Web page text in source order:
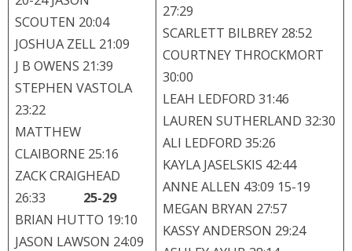
SCOUTEN 20:04
JOSHUA ZELL 21:09
J B OWENS 21:39
STEPHEN VASTOLA
23:22
MATTHEW
CLAIBORNE 25:16
ZACK CRAIGHEAD
26:33 25-29
BRIAN HUTTO 19:10
JASON LAWSON 24:09
27:29
SCARLETT BILBREY 28:52
COURTNEY THROCKMORT
30:00
LEAH LEDFORD 31:46
LAUREN SUTHERLAND 32:30
ALI LEDFORD 35:26
KAYLA JASELSKIS 42:44
ANNE ALLEN 43:09 15-19
MEGAN BRYAN 27:57
KASSY ANDERSON 29:24